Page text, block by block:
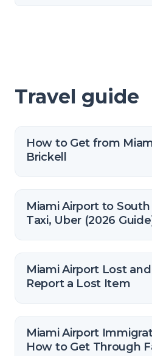
Travel guide
How to Get from
Brickell
Miami Airport to South
Taxi, Uber (2026
Miami Airport Lost
Report a Lost Item
Miami Airport
How to Get Through